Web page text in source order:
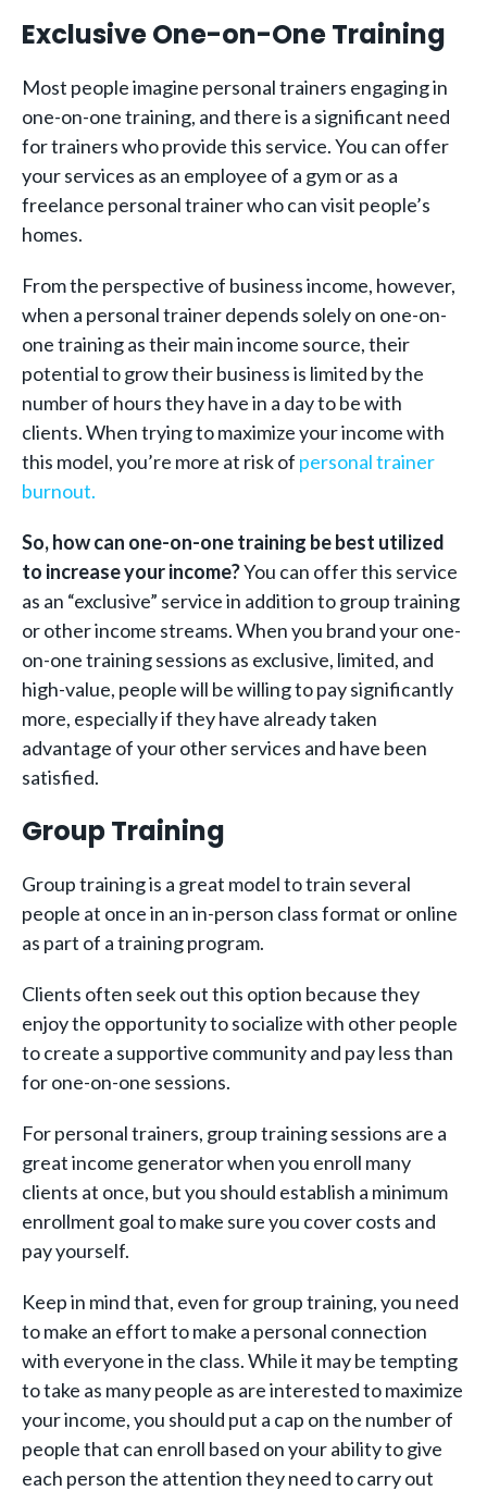
Exclusive One-on-One Training
Most people imagine personal trainers engaging in
one-on-one training, and there is a significant need
for trainers who provide this service. You can offer
your services as an employee of a gym or as a
freelance personal trainer who can visit people’s
homes.
From the perspective of business income, however,
when a personal trainer depends solely on one-on-
one training as their main income source, their
potential to grow their business is limited by the
number of hours they have in a day to be with
clients. When trying to maximize your income with
this model, you’re more at risk of personal trainer
burnout.
So, how can one-on-one training be best utilized
to increase your income?You can offer this service
as an “exclusive” service in addition to group training
or other income streams. When you brand your one-
on-one training sessions as exclusive, limited, and
high-value, people will be willing to pay significantly
more, especially if they have already taken
advantage of your other services and have been
satisfied.
Group Training
Group training is a great model to train several
people at once in an in-person class format or online
as part of a training program.
Clients often seek out this option because they
enjoy the opportunity to socialize with other people
to create a supportive community and pay less than
for one-on-one sessions.
For personal trainers, group training sessions are a
great income generator when you enroll many
clients at once, but you should establish a minimum
enrollment goal to make sure you cover costs and
pay yourself.
Keep in mind that, even for group training, you need
to make an effort to make a personal connection
with everyone in the class. While it may be tempting
to take as many people as are interested to maximize
your income, you should put a cap on the number of
people that can enroll based on your ability to give
each person the attention they need to carry out